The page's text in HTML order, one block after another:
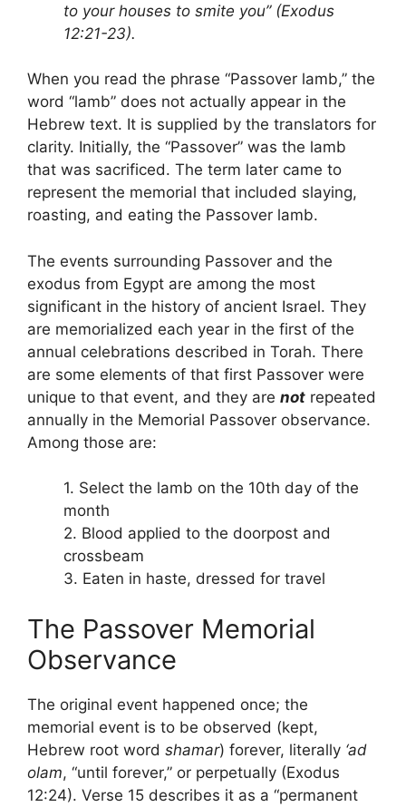
to your houses to smite you” (Exodus
12:21-23).
When you read the phrase “Passover lamb,” the
word “lamb” does not actually appear in the
Hebrew text. It is supplied by the translators for
clarity. Initially, the “Passover” was the lamb
that was sacrificed. The term later came to
represent the memorial that included slaying,
roasting, and eating the Passover lamb.
The events surrounding Passover and the
exodus from Egypt are among the most
significant in the history of ancient Israel. They
are memorialized each year in the first of the
annual celebrations described in Torah. There
are some elements of that first Passover were
unique to that event, and they are not repeated
annually in the Memorial Passover observance.
Among those are:
1. Select the lamb on the 10th day of the
month
2. Blood applied to the doorpost and
crossbeam
3. Eaten in haste, dressed for travel
The Passover Memorial
Observance
The original event happened once; the
memorial event is to be observed (kept,
Hebrew root word shamar) forever, literally ‘ad
olam, “until forever,” or perpetually (Exodus
12:24). Verse 15 describes it as a “permanent